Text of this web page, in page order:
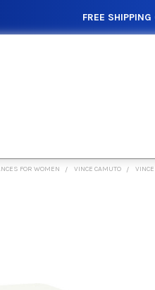
FREE SHIPPING
FOR WOMEN VINCE CAMUTO